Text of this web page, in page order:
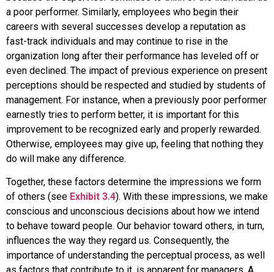
a poor performer. Similarly, employees who begin their
careers with several successes develop a reputation as
fast-track individuals and may continue to rise in the
organization long after their performance has leveled off or
even declined. The impact of previous experience on present
perceptions should be respected and studied by students of
management. For instance, when a previously poor performer
earnestly tries to perform better, it is important for this
improvement to be recognized early and properly rewarded.
Otherwise, employees may give up, feeling that nothing they
do will make any difference.
Together, these factors determine the impressions we form
of others (see Exhibit 3.4). With these impressions, we make
conscious and unconscious decisions about how we intend
to behave toward people. Our behavior toward others, in turn,
influences the way they regard us. Consequently, the
importance of understanding the perceptual process, as well